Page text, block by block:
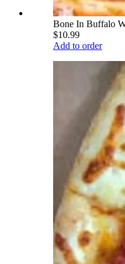
Bone In Buffalo
$10.99
Add to order